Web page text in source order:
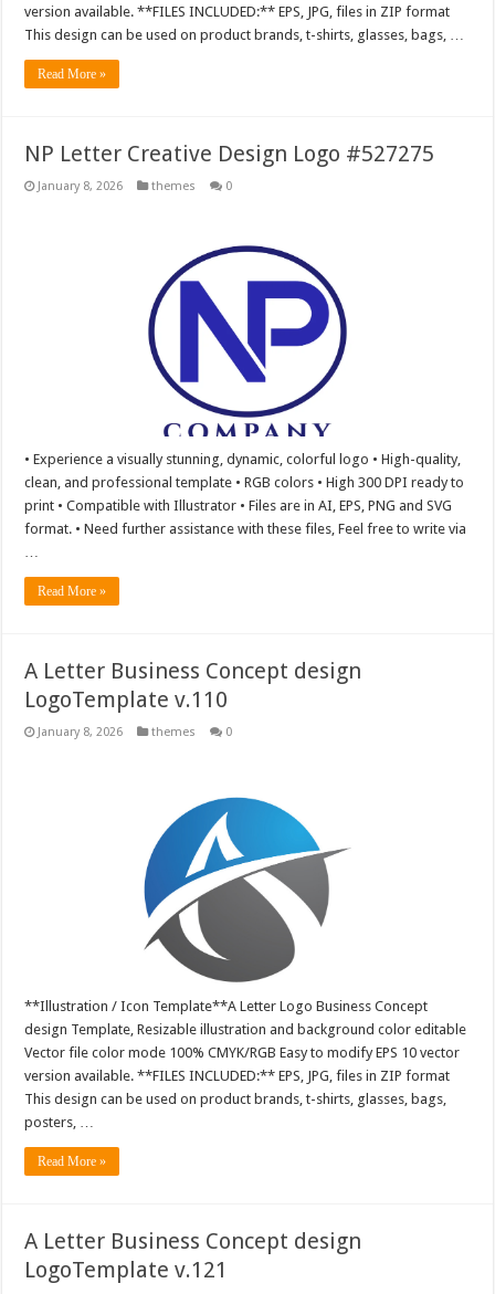
version available. **FILES INCLUDED:** EPS, JPG, files in ZIP format
This design can be used on product brands, t-shirts, glasses, bags, …
Read More »
NP Letter Creative Design Logo #527275
January 8, 2026 themes 0
• Experience a visually stunning, dynamic, colorful logo • High-quality,
clean, and professional template • RGB colors • High 300 DPI ready to
print • Compatible with Illustrator • Files are in AI, EPS, PNG and SVG
format. • Need further assistance with these files, Feel free to write via
…
Read More »
A Letter Business Concept design
LogoTemplate v.110
January 8, 2026 themes 0
**Illustration / Icon Template**A Letter Logo Business Concept
design Template, Resizable illustration and background color editable
Vector file color mode 100% CMYK/RGB Easy to modify EPS 10 vector
version available. **FILES INCLUDED:** EPS, JPG, files in ZIP format
This design can be used on product brands, t-shirts, glasses, bags,
posters, …
Read More »
A Letter Business Concept design
LogoTemplate v.121